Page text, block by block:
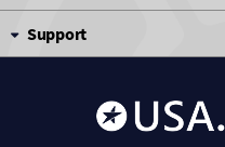
Reproductive
Technical
Support